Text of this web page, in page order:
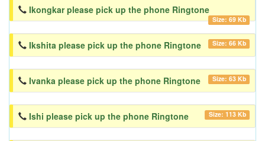
Ikongkar please pick up the phone Ringtone
Size: 69 Kb
Ikshita please pick up the phone Ringtone Size: 66 Kb
Ivanka please pick up the phone Ringtone Size: 63 Kb
Ishi please pick up the phone Ringtone Size: 113 Kb